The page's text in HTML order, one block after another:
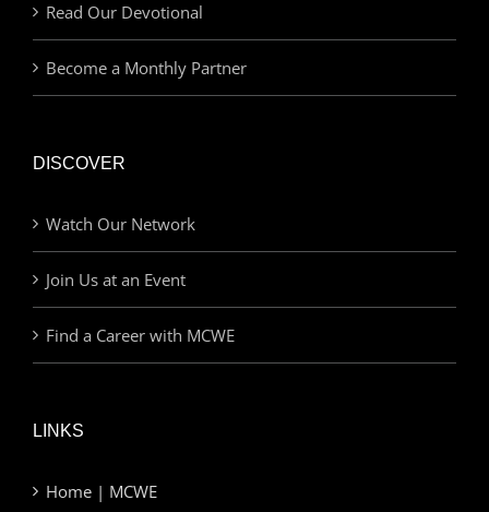
Read Our Devotional
Become a Monthly Partner
DISCOVER
Watch Our Network
Join Us at an Event
Find a Career with MCWE
LINKS
Home | MCWE